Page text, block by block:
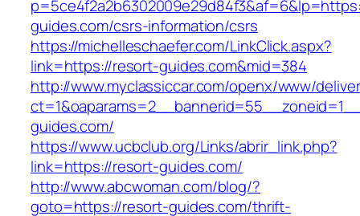
guides.com/csrs-information/csrs
https://michelleschaefer.com/LinkClick.aspx?
link=https://resort-guides.com&mid=384
http://www.myclassiccar.com/openx/www/
guides.com/
https://www.ucbclub.org/Links/abrir_link.php?
link=https://resort-guides.com/
http://www.abcwoman.com/blog/?
goto=https://resort-guides.com/thrift-